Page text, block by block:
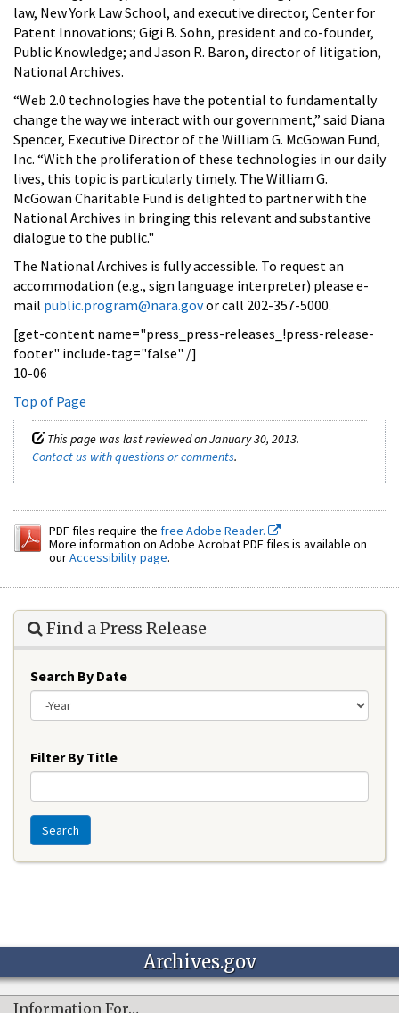
law, New York Law School, and executive director, Center for
Patent Innovations; Gigi B. Sohn, president and co-founder,
Public Knowledge; and Jason R. Baron, director of litigation,
National Archives.
“Web 2.0 technologies have the potential to fundamentally
change the way we interact with our government,” said Diana
Spencer, Executive Director of the William G. McGowan Fund,
Inc. “With the proliferation of these technologies in our daily
lives, this topic is particularly timely. The William G.
McGowan Charitable Fund is delighted to partner with the
National Archives in bringing this relevant and substantive
dialogue to the public."
The National Archives is fully accessible. To request an
accommodation (e.g., sign language interpreter) please e-
mail public.program@nara.govor call 202-357-5000.
[get-content name="press_press-releases_!press-release-
footer" include-tag="false" /]
10-06
Top of Page
This page was last reviewed on January 30, 2013.
Contact us with questions or comments.
PDF files require the free Adobe Reader.
More information on Adobe Acrobat PDF files is available on
ourAccessibility page.
Find a Press Release
Search By Date
Filter By Title
Search
Archives.gov
Information For…